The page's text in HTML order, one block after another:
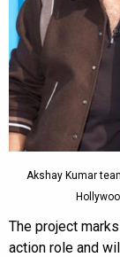
Akshay Kumar
The project
action role and